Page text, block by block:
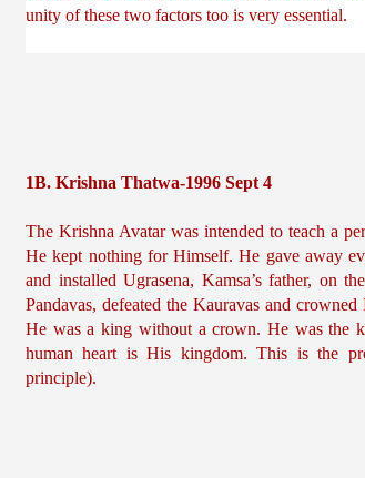
unity of these two factors too is very essential.
1B. Krishna Thatwa-1996 Sept 4
The Krishna Avatar was intended to teach a
He kept nothing for Himself. He gave away
and installed Ugrasena, Kamsa’s father, on
Pandavas, defeated the Kauravas and
He was a king without a crown. He was the
human heart is His kingdom. This is the
principle).